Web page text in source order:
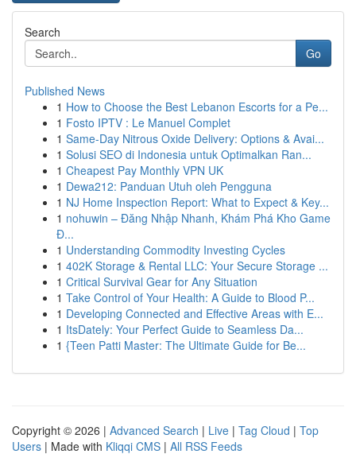
Search
Go
Published News
1 How to Choose the Best Lebanon Escorts for a Pe...
1 Fosto IPTV : Le Manuel Complet
1 Same-Day Nitrous Oxide Delivery: Options & Avai...
1 Solusi SEO di Indonesia untuk Optimalkan Ran...
1 Cheapest Pay Monthly VPN UK
1 Dewa212: Panduan Utuh oleh Pengguna
1 NJ Home Inspection Report: What to Expect & Key...
1 nohuwin – Đăng Nhập Nhanh, Khám Phá Kho Game
Đ...
1 Understanding Commodity Investing Cycles
1 402K Storage & Rental LLC: Your Secure Storage ...
1 Critical Survival Gear for Any Situation
1 Take Control of Your Health: A Guide to Blood P...
1 Developing Connected and Effective Areas with E...
1 ItsDately: Your Perfect Guide to Seamless Da...
1 {Teen Patti Master: The Ultimate Guide for Be...
Copyright © 2026 | Advanced Search | Live | Tag Cloud | Top
Users | Made with Kliqqi CMS | All RSS Feeds